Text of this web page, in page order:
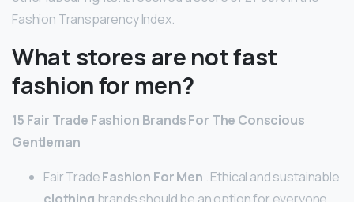
Fashion Transparency Index.
What stores are not fast
fashion for men?
15 Fair Trade Fashion Brands For The Conscious
Gentleman
Fair TradeFashion For Men . Ethical and sustainable